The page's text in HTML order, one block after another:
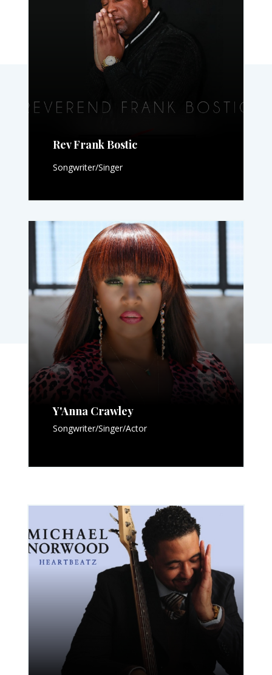
Rev Frank Bostic
Songwriter/Singer
Y'Anna Crawley
Songwriter/Singer/Actor